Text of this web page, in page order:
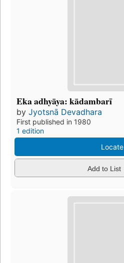
Eka adhyāya: kādambarī
by Jyotsnā Devadhara
First published in 1980
1 edition
Locate
Add to List